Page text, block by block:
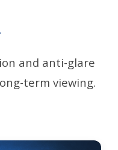
and anti-glare
term viewing.